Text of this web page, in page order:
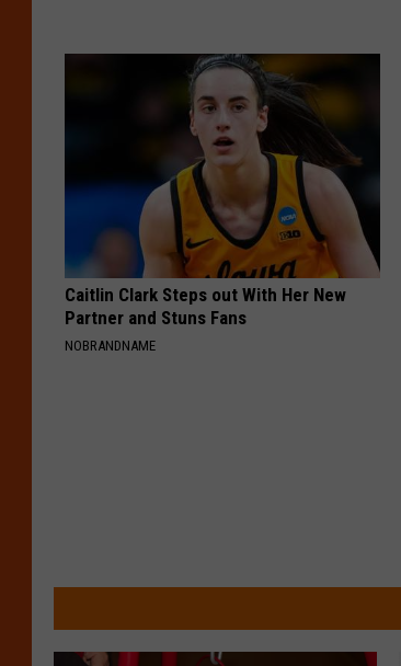
Caitlin Clark Steps out With Her New
Partner and Stuns Fans
NOBRANDNAME